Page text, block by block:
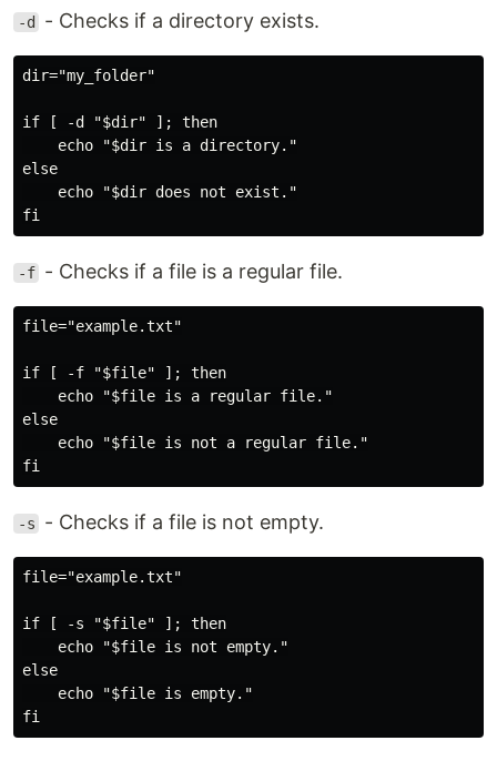
-d - Checks if a directory exists.
dir="my_folder"
if [ -d "$dir" ]; then
    echo "$dir is a directory."
else
    echo "$dir does not exist."
-f - Checks if a file is a regular file.
file="example.txt"
if [ -f "$file" ]; then
    echo "$file is a regular file."
else
    echo "$file is not a regular file."
-s - Checks if a file is not empty.
file="example.txt"
if [ -s "$file" ]; then
    echo "$file is not empty."
else
    echo "$file is empty."